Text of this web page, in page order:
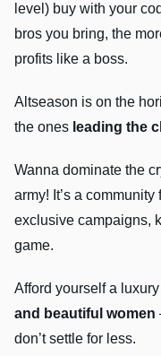
level) buy with your
bros you bring, the
profits like a boss.
Altseason is on the
the ones leading the
Wanna dominate the
army! It’s a
exclusive campaigns,
game.
Afford yourself a
and beautiful women
don’t settle for less.